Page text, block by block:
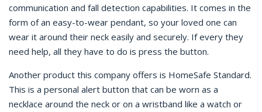
communication and fall detection capabilities. It comes in the
form of an easy-to-wear pendant, so your loved one can
wear it around their neck easily and securely. If every they
need help, all they have to do is press the button.
Another product this company offers is HomeSafe Standard.
This is a personal alert button that can be worn as a
necklace around the neck or on a wristband like a watch or